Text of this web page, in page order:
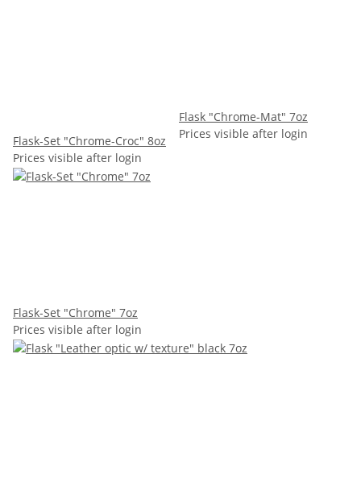
Flask-Set "Chrome-Croc" 8oz
Prices visible after login
Flask "Chrome-Mat" 7oz
Prices visible after login
Flask-Set "Chrome" 7oz
Prices visible after login